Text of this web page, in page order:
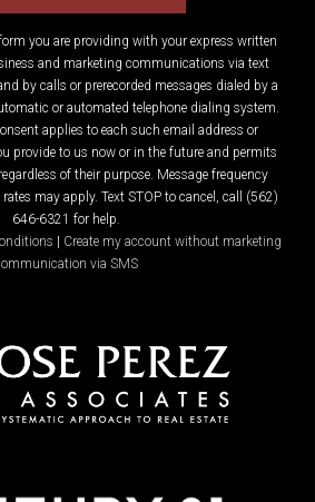
you are providing with your express written
and marketing communications via text
by calls or prerecorded messages dialed by a
or automated telephone dialing system.
applies to each such email address or
provide to us now or in the future and permits
of their purpose. Message frequency
may apply. Text STOP to cancel, call (562)
646-6321 for help.
Create my account without marketing
via SMS